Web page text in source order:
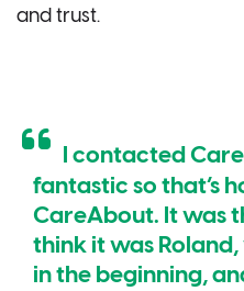
and trust.
I contacted
fantastic so that’s
CareAbout. It was
think it was
in the beginning,